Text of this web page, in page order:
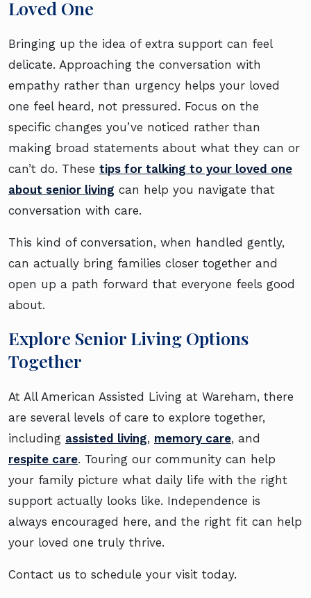
Loved One
Bringing up the idea of extra support can feel
delicate. Approaching the conversation with
empathy rather than urgency helps your loved
one feel heard, not pressured. Focus on the
specific changes you’ve noticed rather than
making broad statements about what they can or
can’t do. These tips for talking to your loved one
about senior living can help you navigate that
conversation with care.
This kind of conversation, when handled gently,
can actually bring families closer together and
open up a path forward that everyone feels good
about.
Explore Senior Living Options
Together
At All American Assisted Living at Wareham, there
are several levels of care to explore together,
including assisted living, memory care, and
respite care. Touring our community can help
your family picture what daily life with the right
support actually looks like. Independence is
always encouraged here, and the right fit can help
your loved one truly thrive.
Contact us to schedule your visit today.